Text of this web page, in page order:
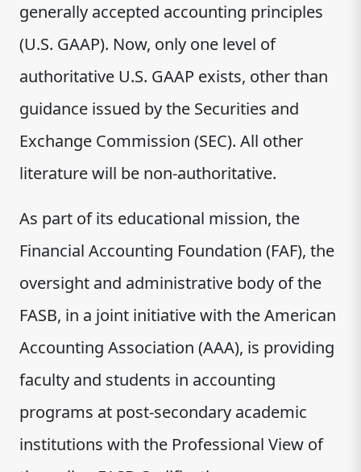
generally accepted accounting principles
(U.S. GAAP). Now, only one level of
authoritative U.S. GAAP exists, other than
guidance issued by the Securities and
Exchange Commission (SEC). All other
literature will be non-authoritative.
As part of its educational mission, the
Financial Accounting Foundation (FAF), the
oversight and administrative body of the
FASB, in a joint initiative with the American
Accounting Association (AAA), is providing
faculty and students in accounting
programs at post-secondary academic
institutions with the Professional View of